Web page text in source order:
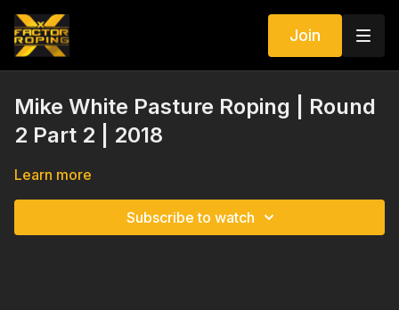
Join
Mike White Pasture Roping | Round
2 Part 2 | 2018
Learn more
Subscribe to watch